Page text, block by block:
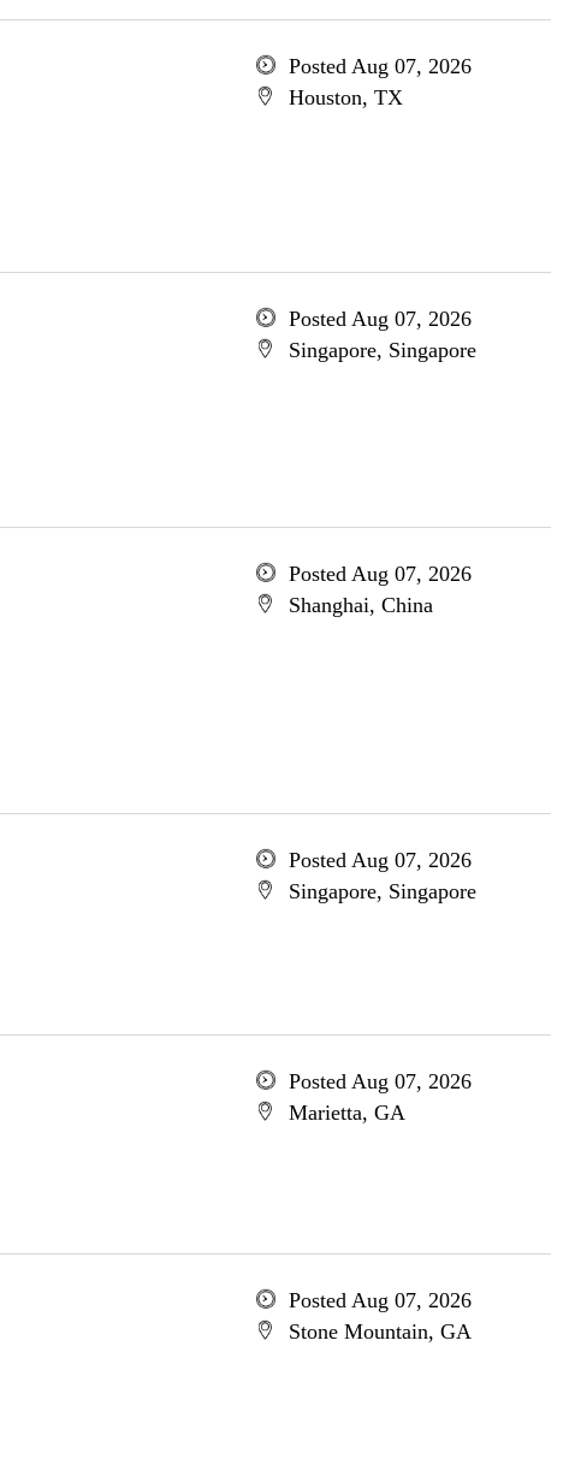
Posted Aug 07, 2026
Houston, TX
Posted Aug 07, 2026
Singapore, Singapore
Posted Aug 07, 2026
Shanghai, China
Posted Aug 07, 2026
Singapore, Singapore
Posted Aug 07, 2026
Marietta, GA
Posted Aug 07, 2026
Stone Mountain, GA